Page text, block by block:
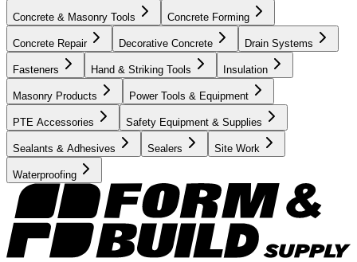
Concrete & Masonry Tools Concrete Forming
Concrete Repair Decorative Concrete Drain Systems
Fasteners Hand & Striking Tools Insulation
Masonry Products Power Tools & Equipment
PTE Accessories Safety Equipment & Supplies
Sealants & Adhesives Sealers Site Work
Waterproofing